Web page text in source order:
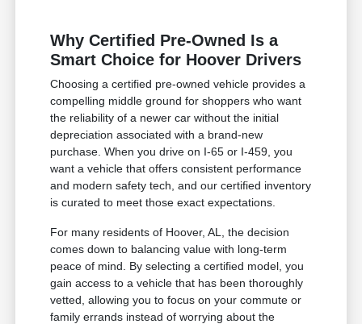
Why Certified Pre-Owned Is a
Smart Choice for Hoover Drivers
Choosing a certified pre-owned vehicle provides a
compelling middle ground for shoppers who want
the reliability of a newer car without the initial
depreciation associated with a brand-new
purchase. When you drive on I-65 or I-459, you
want a vehicle that offers consistent performance
and modern safety tech, and our certified inventory
is curated to meet those exact expectations.
For many residents of Hoover, AL, the decision
comes down to balancing value with long-term
peace of mind. By selecting a certified model, you
gain access to a vehicle that has been thoroughly
vetted, allowing you to focus on your commute or
family errands instead of worrying about the